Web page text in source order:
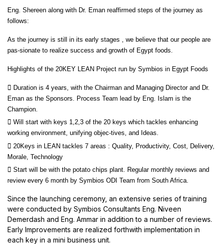
Eng. Shereen along with Dr. Eman reaffirmed steps of the journey as
follows:
As the journey is still in its early stages , we believe that our people are
pas-sionate to realize success and growth of Egypt foods.
Highlights of the 20KEY LEAN Project run by Symbios in Egypt Foods
 Duration is 4 years, with the Chairman and Managing Director and Dr.
Eman as the Sponsors. Process Team lead by Eng. Islam is the
Champion.
 Will start with keys 1,2,3 of the 20 keys which tackles enhancing
working environment, unifying objec-tives, and Ideas.
 20Keys in LEAN tackles 7 areas : Quality, Productivity, Cost, Delivery,
Morale, Technology
 Start will be with the potato chips plant. Regular monthly reviews and
review every 6 month by Symbios ODI Team from South Africa.
Since the launching ceremony, an extensive series of training
were conducted by Symbios Consultants Eng. Niveen
Demerdash and Eng. Ammar in addition to a number of reviews.
Early Improvements are realized forthwith implementation in
each key in a mini business unit.